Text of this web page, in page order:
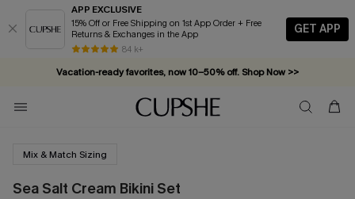
APP EXCLUSIVE
15% Off or Free Shipping on 1st App Order + Free
Returns & Exchanges in the App
84 k+
GET APP
Vacation-ready favorites, now 10–50% off. Shop Now >>
Subscribe & enjoy 15% off — no minimum required!
Mix & Match Sizing
Sea Salt Cream Bikini Set